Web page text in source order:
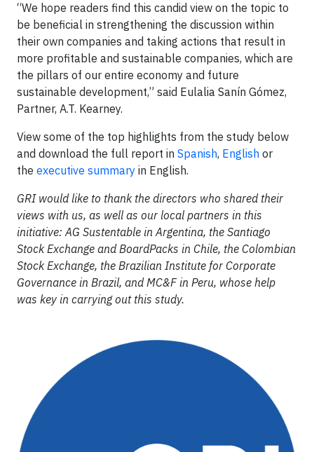
“We hope readers find this candid view on the topic to
be beneficial in strengthening the discussion within
their own companies and taking actions that result in
more profitable and sustainable companies, which are
the pillars of our entire economy and future
sustainable development,” said Eulalia Sanín Gómez,
Partner, A.T. Kearney.
View some of the top highlights from the study below
and download the full report in Spanish, English or
the executive summary in English.
GRI would like to thank the directors who shared their
views with us, as well as our local partners in this
initiative: AG Sustentable in Argentina, the Santiago
Stock Exchange and BoardPacks in Chile, the Colombian
Stock Exchange, the Brazilian Institute for Corporate
Governance in Brazil, and MC&F in Peru, whose help
was key in carrying out this study.